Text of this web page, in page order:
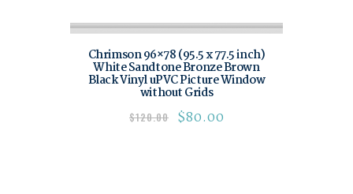
Chrimson 96×78 (95.5 x 77.5 inch)
White Sandtone Bronze Brown
Black Vinyl uPVC Picture Window
without Grids
$120.00 $80.00